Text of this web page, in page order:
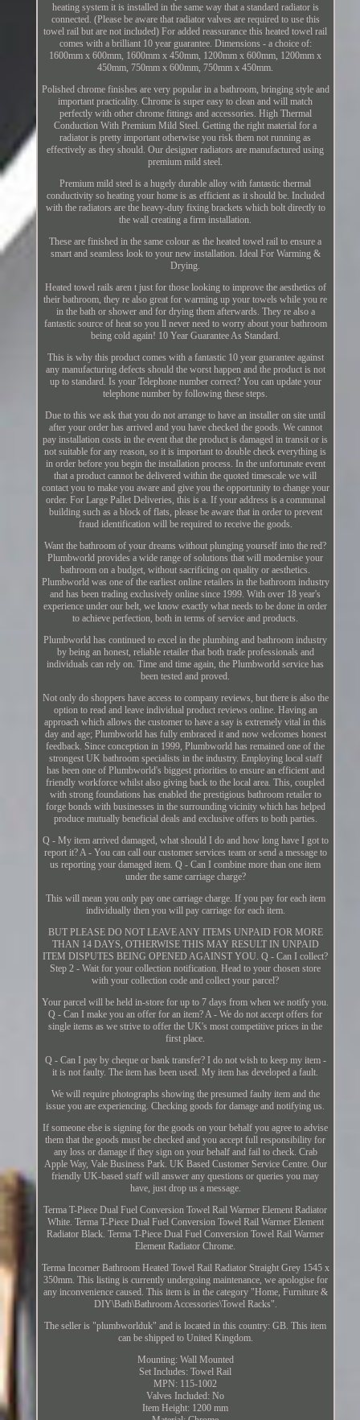
heating system it is installed in the same way that a standard radiator is
connected. (Please be aware that radiator valves are required to use this
towel rail but are not included) For added reassurance this heated towel rail
comes with a brilliant 10 year guarantee. Dimensions - a choice of:
1600mm x 600mm, 1600mm x 450mm, 1200mm x 600mm, 1200mm x
450mm, 750mm x 600mm, 750mm x 450mm.
Polished chrome finishes are very popular in a bathroom, bringing style and
important practicality. Chrome is super easy to clean and will match
perfectly with other chrome fittings and accessories. High Thermal
Conduction With Premium Mild Steel. Getting the right material for a
radiator is pretty important otherwise you risk them not running as
effectively as they should. Our designer radiators are manufactured using
premium mild steel.
Premium mild steel is a hugely durable alloy with fantastic thermal
conductivity so heating your home is as efficient as it should be. Included
with the radiators are the heavy-duty fixing brackets which bolt directly to
the wall creating a firm installation.
These are finished in the same colour as the heated towel rail to ensure a
smart and seamless look to your new installation. Ideal For Warming &
Drying.
Heated towel rails aren t just for those looking to improve the aesthetics of
their bathroom, they re also great for warming up your towels while you re
in the bath or shower and for drying them afterwards. They re also a
fantastic source of heat so you ll never need to worry about your bathroom
being cold again! 10 Year Guarantee As Standard.
This is why this product comes with a fantastic 10 year guarantee against
any manufacturing defects should the worst happen and the product is not
up to standard. Is your Telephone number correct? You can update your
telephone number by following these steps.
Due to this we ask that you do not arrange to have an installer on site until
after your order has arrived and you have checked the goods. We cannot
pay installation costs in the event that the product is damaged in transit or is
not suitable for any reason, so it is important to double check everything is
in order before you begin the installation process. In the unfortunate event
that a product cannot be delivered within the quoted timescale we will
contact you to make you aware and give you the opportunity to change your
order. For Large Pallet Deliveries, this is a. If your address is a communal
building such as a block of flats, please be aware that in order to prevent
fraud identification will be required to receive the goods.
Want the bathroom of your dreams without plunging yourself into the red?
Plumbworld provides a wide range of solutions that will modernise your
bathroom on a budget, without sacrificing on quality or aesthetics.
Plumbworld was one of the earliest online retailers in the bathroom industry
and has been trading exclusively online since 1999. With over 18 year's
experience under our belt, we know exactly what needs to be done in order
to achieve perfection, both in terms of service and products.
Plumbworld has continued to excel in the plumbing and bathroom industry
by being an honest, reliable retailer that both trade professionals and
individuals can rely on. Time and time again, the Plumbworld service has
been tested and proved.
Not only do shoppers have access to company reviews, but there is also the
option to read and leave individual product reviews online. Having an
approach which allows the customer to have a say is extremely vital in this
day and age; Plumbworld has fully embraced it and now welcomes honest
feedback. Since conception in 1999, Plumbworld has remained one of the
strongest UK bathroom specialists in the industry. Employing local staff
has been one of Plumbworld's biggest priorities to ensure an efficient and
friendly workforce whilst also giving back to the local area. This, coupled
with strong foundations has enabled the prestigious bathroom retailer to
forge bonds with businesses in the surrounding vicinity which has helped
produce mutually beneficial deals and exclusive offers to both parties.
Q - My item arrived damaged, what should I do and how long have I got to
report it? A - You can call our customer services team or send a message to
us reporting your damaged item. Q - Can I combine more than one item
under the same carriage charge?
This will mean you only pay one carriage charge. If you pay for each item
individually then you will pay carriage for each item.
BUT PLEASE DO NOT LEAVE ANY ITEMS UNPAID FOR MORE
THAN 14 DAYS, OTHERWISE THIS MAY RESULT IN UNPAID
ITEM DISPUTES BEING OPENED AGAINST YOU. Q - Can I collect?
Step 2 - Wait for your collection notification. Head to your chosen store
with your collection code and collect your parcel?
Your parcel will be held in-store for up to 7 days from when we notify you.
Q - Can I make you an offer for an item? A - We do not accept offers for
single items as we strive to offer the UK's most competitive prices in the
first place.
Q - Can I pay by cheque or bank transfer? I do not wish to keep my item -
it is not faulty. The item has been used. My item has developed a fault.
We will require photographs showing the presumed faulty item and the
issue you are experiencing. Checking goods for damage and notifying us.
If someone else is signing for the goods on your behalf you agree to advise
them that the goods must be checked and you accept full responsibility for
any loss or damage if they sign on your behalf and fail to check. Crab
Apple Way, Vale Business Park. UK Based Customer Service Centre. Our
friendly UK-based staff will answer any questions or queries you may
have, just drop us a message.
Terma T-Piece Dual Fuel Conversion Towel Rail Warmer Element Radiator
White. Terma T-Piece Dual Fuel Conversion Towel Rail Warmer Element
Radiator Black. Terma T-Piece Dual Fuel Conversion Towel Rail Warmer
Element Radiator Chrome.
Terma Incorner Bathroom Heated Towel Rail Radiator Straight Grey 1545 x
350mm. This listing is currently undergoing maintenance, we apologise for
any inconvenience caused. This item is in the category "Home, Furniture &
DIY\Bath\Bathroom Accessories\Towel Racks".
The seller is "plumbworlduk" and is located in this country: GB. This item
can be shipped to United Kingdom.
Mounting: Wall Mounted
Set Includes: Towel Rail
MPN: 115-1002
Valves Included: No
Item Height: 1200 mm